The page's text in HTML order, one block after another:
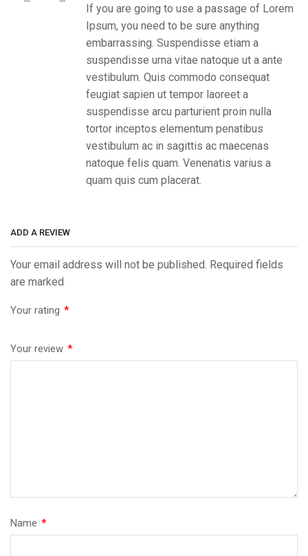
If you are going to use a passage of Lorem
Ipsum, you need to be sure anything
embarrassing. Suspendisse etiam a
suspendisse urna vitae natoque ut a ante
vestibulum. Quis commodo consequat
feugiat sapien ut tempor laoreet a
suspendisse arcu parturient proin nulla
tortor inceptos elementum penatibus
vestibulum ac in sagittis ac maecenas
natoque felis quam. Venenatis varius a
quam quis cum placerat.
ADD A REVIEW
Your email address will not be published. Required fields
are marked
Your rating *
Your review *
Name *